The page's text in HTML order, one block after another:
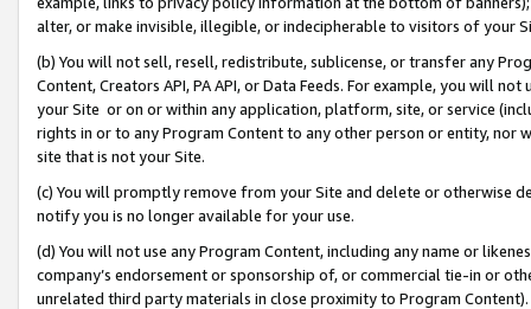
alter, or make invisible, illegible, or indecipherable to visitors of your
(b) You will not sell, resell, redistribute, sublicense, or transfer any
Content, Creators API, PA API, or Data Feeds. For example, you will
your Site or on or within any application, platform, site, or service
rights in or to any Program Content to any other person or entity, nor
site that is not your Site.
(c) You will promptly remove from your Site and delete or otherwise
notify you is no longer available for your use.
(d) You will not use any Program Content, including any name or
company’s endorsement or sponsorship of, or commercial tie-in or
unrelated third party materials in close proximity to Program Content).